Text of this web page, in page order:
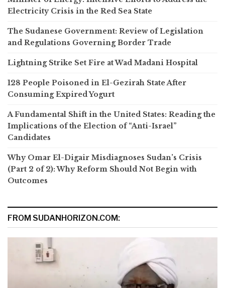
Electricity Crisis in the Red Sea State
The Sudanese Government: Review of Legislation
and Regulations Governing Border Trade
Lightning Strike Set Fire at Wad Madani Hospital
128 People Poisoned in El-Gezirah State After
Consuming Expired Yogurt
A Fundamental Shift in the United States: Reading the
Implications of the Election of “Anti-Israel”
Candidates
Why Omar El-Digair Misdiagnoses Sudan’s Crisis
(Part 2 of 2): Why Reform Should Not Begin with
Outcomes
FROM SUDANHORIZON.COM: